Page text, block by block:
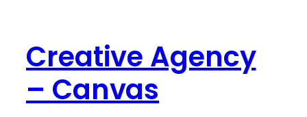
Creative Agency
– Canvas